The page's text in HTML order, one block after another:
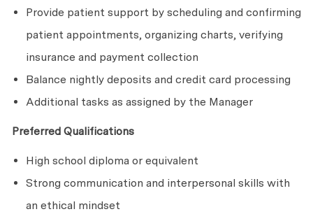
Provide patient support by scheduling and confirming
patient appointments, organizing charts, verifying
insurance and payment collection
Balance nightly deposits and credit card processing
Additional tasks as assigned by the Manager
Preferred Qualifications
High school diploma or equivalent
Strong communication and interpersonal skills with
an ethical mindset